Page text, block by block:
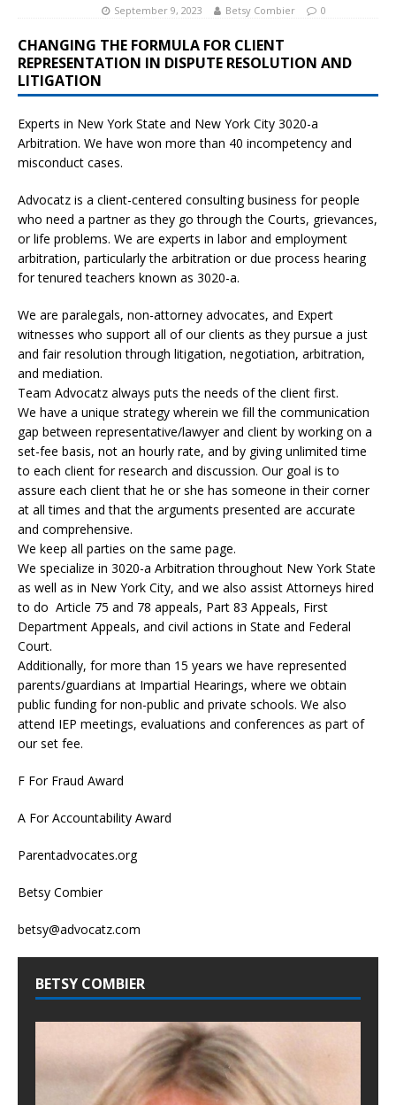
September 9, 2023 Betsy Combier 0
CHANGING THE FORMULA FOR CLIENT
REPRESENTATION IN DISPUTE RESOLUTION AND
LITIGATION
Experts in New York State and New York City 3020-a
Arbitration. We have won more than 40 incompetency and
misconduct cases.
Advocatz is a client-centered consulting business for people
who need a partner as they go through the Courts, grievances,
or life problems. We are experts in labor and employment
arbitration, particularly the arbitration or due process hearing
for tenured teachers known as 3020-a.
We are paralegals, non-attorney advocates, and Expert
witnesses who support all of our clients as they pursue a just
and fair resolution through litigation, negotiation, arbitration,
and mediation.
Team Advocatz always puts the needs of the client first.
We have a unique strategy wherein we fill the communication
gap between representative/lawyer and client by working on a
set-fee basis, not an hourly rate, and by giving unlimited time
to each client for research and discussion. Our goal is to
assure each client that he or she has someone in their corner
at all times and that the arguments presented are accurate
and comprehensive.
We keep all parties on the same page.
We specialize in 3020-a Arbitration throughout New York State
as well as in New York City, and we also assist Attorneys hired
to do Article 75 and 78 appeals, Part 83 Appeals, First
Department Appeals, and civil actions in State and Federal
Court.
Additionally, for more than 15 years we have represented
parents/guardians at Impartial Hearings, where we obtain
public funding for non-public and private schools. We also
attend IEP meetings, evaluations and conferences as part of
our set fee.
F For Fraud Award
A For Accountability Award
Parentadvocates.org
Betsy Combier
betsy@advocatz.com
BETSY COMBIER